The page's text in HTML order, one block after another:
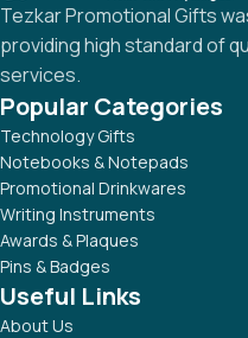
Tezkar Promotional Gifts
providing high standard of
services.
Popular Categories
Technology Gifts
Notebooks & Notepads
Promotional Drinkwares
Writing Instruments
Awards & Plaques
Pins & Badges
Useful Links
About Us